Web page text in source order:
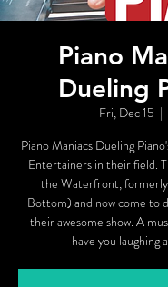
Piano
Dueling
Fri, Dec 15
  |
Piano Maniacs Dueling
Entertainers in their field.
the Waterfront, formerly
Bottom) and now come to
their awesome show. A
have you laughing